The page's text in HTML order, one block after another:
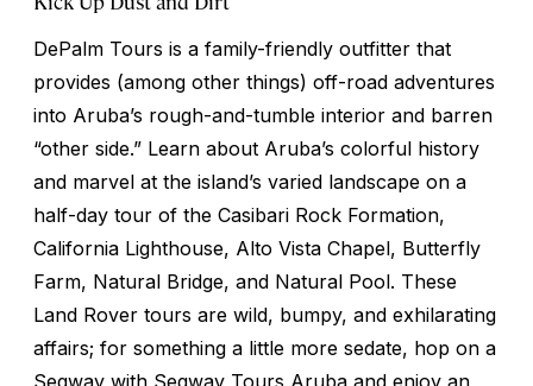
DePalm Tours is a family-friendly outfitter that
provides (among other things) off-road adventures
into Aruba’s rough-and-tumble interior and barren
“other side.” Learn about Aruba’s colorful history
and marvel at the island’s varied landscape on a
half-day tour of the Casibari Rock Formation,
California Lighthouse, Alto Vista Chapel, Butterfly
Farm, Natural Bridge, and Natural Pool. These
Land Rover tours are wild, bumpy, and exhilarating
affairs; for something a little more sedate, hop on a
Segway with Segway Tours Aruba and enjoy an